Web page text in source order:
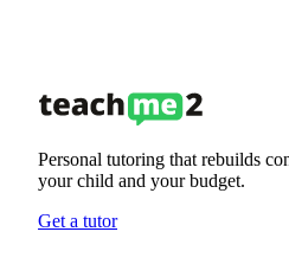
Personal tutoring that rebuilds
your child and your budget.
Get a tutor